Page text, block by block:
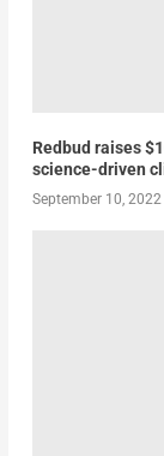
Redbud raises
science-driven
September 10, 2022